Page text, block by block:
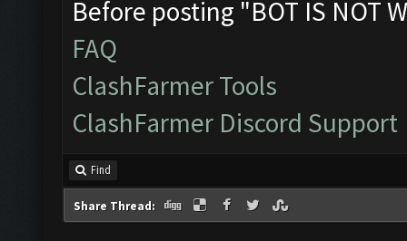
Before posting "BOT IS NOT
FAQ
ClashFarmer Tools
ClashFarmer Discord Support
Find
Share Thread: